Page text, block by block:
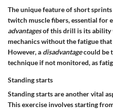
The unique feature of short
twitch muscle fibers, essential for
advantagesof this drill is its ability
mechanics without the fatigue
However, a disadvantagecould be
technique if not monitored, as
Standing starts
Standing starts are another vital
This exercise involves starting